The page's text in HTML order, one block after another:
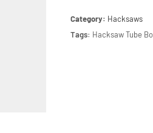
Category: Hacksaws
Tags: Hacksaw Tube